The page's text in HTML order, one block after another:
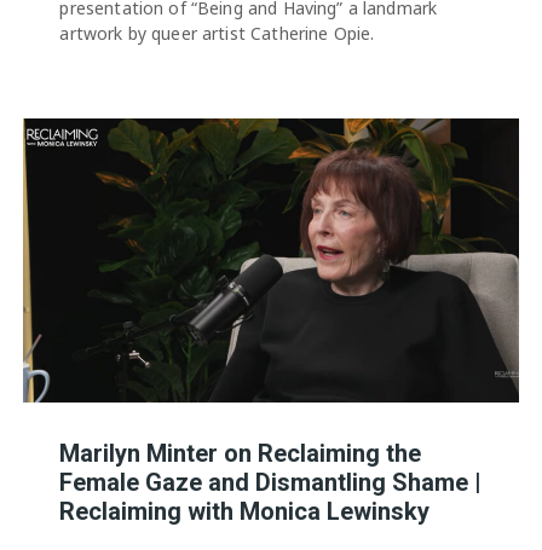
presentation of “Being and Having” a landmark
artwork by queer artist Catherine Opie.
Marilyn Minter on Reclaiming the
Female Gaze and Dismantling Shame |
Reclaiming with Monica Lewinsky